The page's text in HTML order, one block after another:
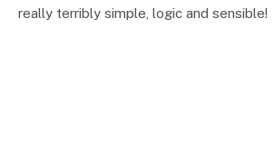
really terribly simple, logic and sensible!